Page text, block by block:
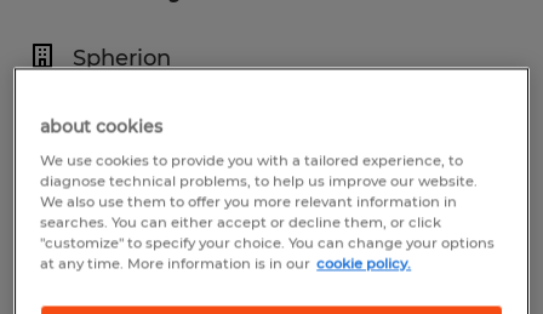
Spherion
9:00 AM - 5:00 PM
Industry
about cookies
We use cookies to provide you with a tailored experience, to
diagnose technical problems, to help us improve our website.
We also use them to offer you more relevant information in
searches. You can either accept or decline them, or click
"customize" to specify your choice. You can change your options
at any time. More information is in our cookie policy.